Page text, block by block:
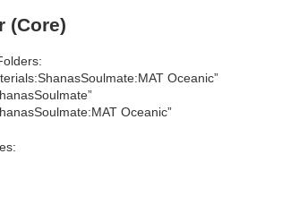
(Core)
Oceanic”
Oceanic”